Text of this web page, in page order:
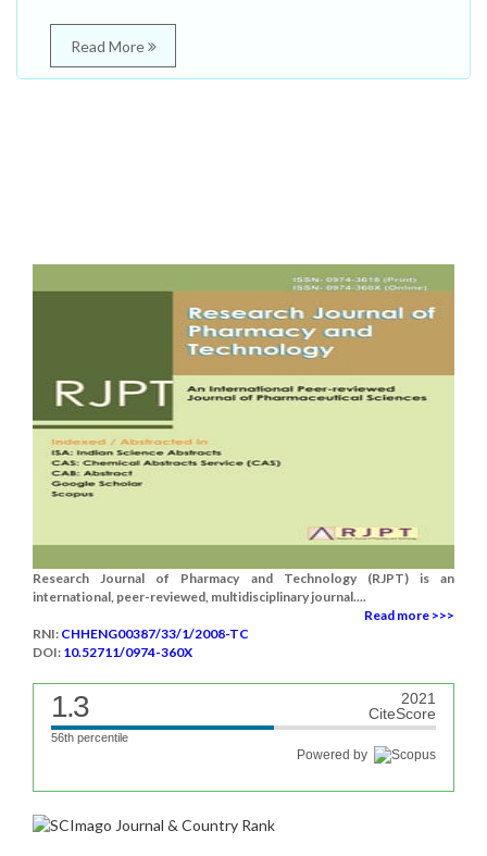
Read More
Research Journal of Pharmacy and Technology (RJPT) is an
international, peer-reviewed, multidisciplinary journal....
Read more >>>
RNI: CHHENG00387/33/1/2008-TC
DOI: 10.52711/0974-360X
1.3
2021
CiteScore
56th percentile
Powered by